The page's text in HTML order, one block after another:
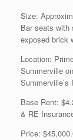
Size:
Bar seats with
exposed brick
Location:
Summerville
Summerville’s
Base Rent:
& RE
Price: